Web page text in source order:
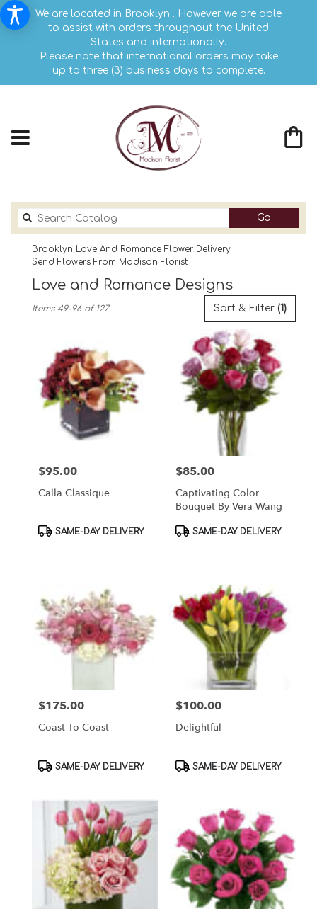
We are located in Brooklyn . However we are able
to assist with orders throughout the United
States and internationally.
Please note that international orders may take
up to three (3) business days to complete.
Go
catalog
Brooklyn Love And Romance Flower Delivery
Send Flowers From Madison Florist
Love and Romance Designs
Flower
delivery
Brooklyn
day
Brooklyn,
Sort & Filter (1)
Items 49-96 of 127
Price:
$95.00
Calla Classique
Product
SAME-DAY DELIVERY
Price:
$85.00
Captivating Color
Bouquet By Vera Wang
Product
SAME-DAY DELIVERY
Price:
$175.00
Coast To Coast
Product
SAME-DAY DELIVERY
Price:
$100.00
Delightful
Product
SAME-DAY DELIVERY